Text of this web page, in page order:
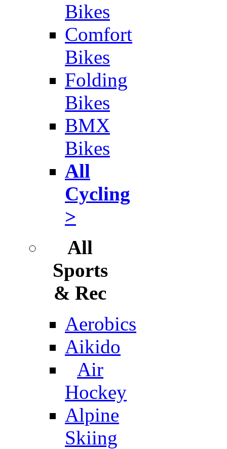
Bikes
Comfort
Bikes
Folding
Bikes
BMX
Bikes
All
Cycling
>
All
Sports
& Rec
Aerobics
Aikido
Air
Hockey
Alpine
Skiing